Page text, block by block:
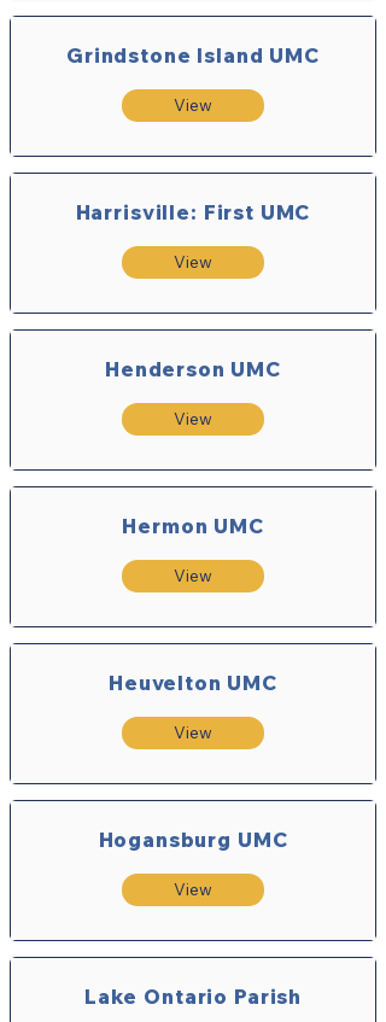
Grindstone Island UMC
View
Harrisville: First UMC
View
Henderson UMC
View
Hermon UMC
View
Heuvelton UMC
View
Hogansburg UMC
View
Lake Ontario Parish